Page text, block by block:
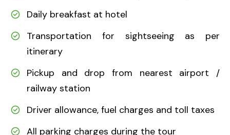
Daily breakfast at hotel
Transportation for sightseeing as per
itinerary
Pickup and drop from nearest airport /
railway station
Driver allowance, fuel charges and toll taxes
All parking charges during the tour